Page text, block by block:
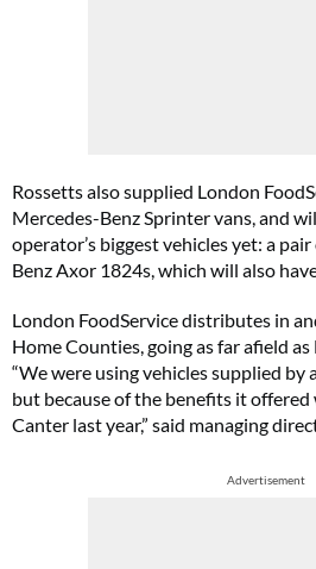
Rossetts also supplied London
Mercedes-Benz Sprinter vans, and
operator’s biggest vehicles yet: a
Benz Axor 1824s, which will also
London FoodService distributes in
Home Counties, going as far afield
“We were using vehicles supplied
but because of the benefits it offered
Canter last year,” said managing
Advertisement